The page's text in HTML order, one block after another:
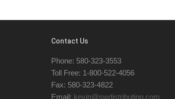
Contact Us
Phone: 580-323-3553
Toll Free: 1-800-522-4056
Fax: 580-323-4822
Email: kevin@swdistributing.com